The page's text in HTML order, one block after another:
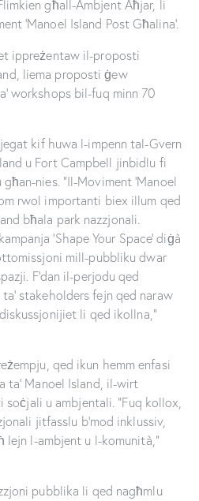
għall-Ambjent Aħjar, li
‘Manoel Island Post Għalina’.
ippreżentaw il-proposti
liema proposti ġew
workshops bil-fuq minn 70
kif huwa l-impenn tal-Gvern
u Fort Campbell jinbidlu fi
nies. “Il-Moviment ‘Manoel
rwol importanti biex illum qed
bħala park nazzjonali.
‘Shape Your Space’ diġà
mill-pubbliku dwar
F’dan il-perjodu qed
stakeholders fejn qed naraw
li qed ikollna,”
qed ikun hemm enfasi
Manoel Island, il-wirt
u ambjentali. “Fuq kollox,
jitfasslu b’mod inklussiv,
lejn l-ambjent u l-komunità,”
pubblika li qed nagħmlu